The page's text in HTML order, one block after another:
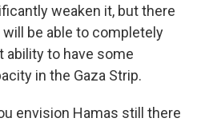
weaken it, but there
be able to completely
to have some
in the Gaza Strip.
envision Hamas still there